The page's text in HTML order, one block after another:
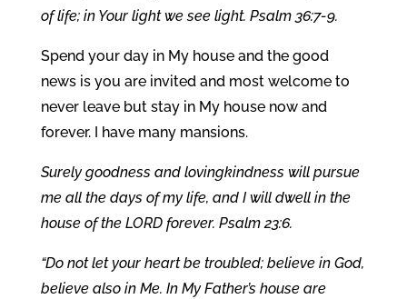
of life; in Your light we see light. Psalm 36:7-9.
Spend your day in My house and the good
news is you are invited and most welcome to
never leave but stay in My house now and
forever. I have many mansions.
Surely goodness and lovingkindness will pursue
me all the days of my life, and I will dwell in the
house of the LORD forever. Psalm 23:6.
“Do not let your heart be troubled; believe in God,
believe also in Me. In My Father’s house are